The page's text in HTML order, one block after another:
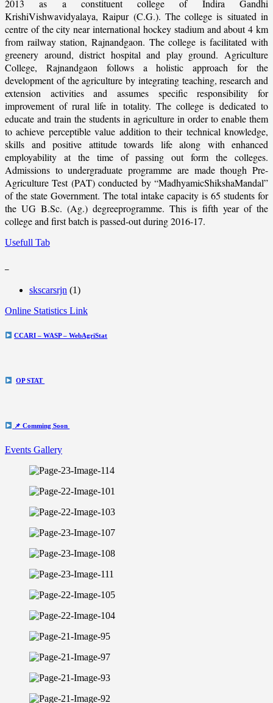
2013 as a constituent college of Indira Gandhi
KrishiVishwavidyalaya, Raipur (C.G.). The college is situated in
centre of the city near international hockey stadium and about 4 km
from railway station, Rajnandgaon. The college is facilitated with
greenery around, district hospital and play ground. Agriculture
College, Rajnandgaon follows a holistic approach for the
development of the agriculture by integrating teaching, research and
extension activities and assumes specific responsibility for
improvement of rural life in totality. The college is dedicated to
educate and train the students in agriculture in order to enable them
to achieve perceptible value addition to their technical knowledge,
skills and positive attitude towards life along with enhanced
employability at the time of passing out form the colleges.
Admissions to undergraduate programme are made though Pre-
Agriculture Test (PAT) conducted by “MadhyamicShikshaMandal”
of the state Government. The total intake capacity is 65 students for
the UG B.Sc. (Ag.) degreeprogramme. This is fifth year of the
college and first batch is passed-out during 2016-17.
Usefull Tab
skscarsrjn (1)
Online Statistics Link
CCARI – WASP – WebAgriStat
OP STAT
📌 Comming Soon
Events Gallery